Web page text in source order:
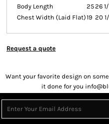
Body Length
2526
Chest Width (Laid Flat)19 20
Request a quote
Want your favorite design on
it done for you